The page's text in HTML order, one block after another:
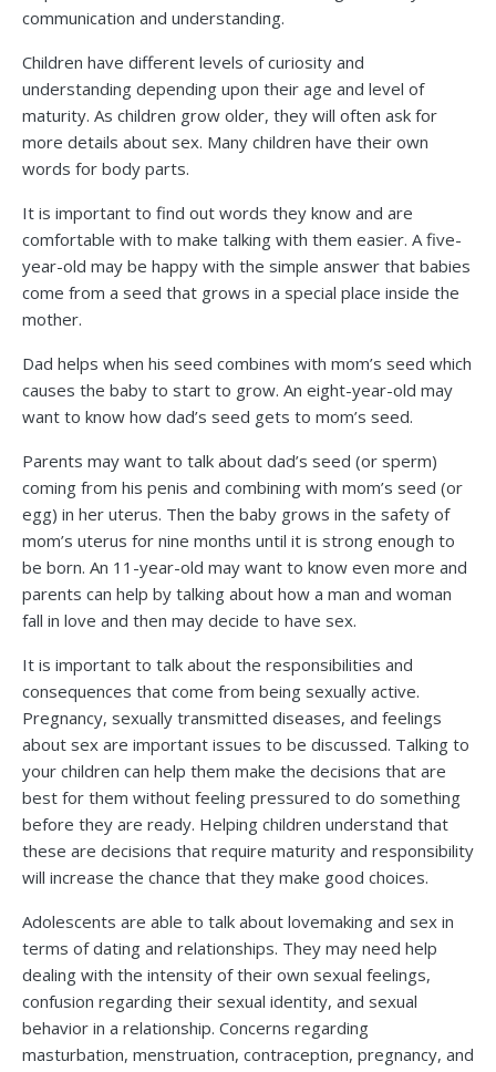
communication and understanding.
Children have different levels of curiosity and
understanding depending upon their age and level of
maturity. As children grow older, they will often ask for
more details about sex. Many children have their own
words for body parts.
It is important to find out words they know and are
comfortable with to make talking with them easier. A five-
year-old may be happy with the simple answer that babies
come from a seed that grows in a special place inside the
mother.
Dad helps when his seed combines with mom’s seed which
causes the baby to start to grow. An eight-year-old may
want to know how dad’s seed gets to mom’s seed.
Parents may want to talk about dad’s seed (or sperm)
coming from his penis and combining with mom’s seed (or
egg) in her uterus. Then the baby grows in the safety of
mom’s uterus for nine months until it is strong enough to
be born. An 11-year-old may want to know even more and
parents can help by talking about how a man and woman
fall in love and then may decide to have sex.
It is important to talk about the responsibilities and
consequences that come from being sexually active.
Pregnancy, sexually transmitted diseases, and feelings
about sex are important issues to be discussed. Talking to
your children can help them make the decisions that are
best for them without feeling pressured to do something
before they are ready. Helping children understand that
these are decisions that require maturity and responsibility
will increase the chance that they make good choices.
Adolescents are able to talk about lovemaking and sex in
terms of dating and relationships. They may need help
dealing with the intensity of their own sexual feelings,
confusion regarding their sexual identity, and sexual
behavior in a relationship. Concerns regarding
masturbation, menstruation, contraception, pregnancy, and